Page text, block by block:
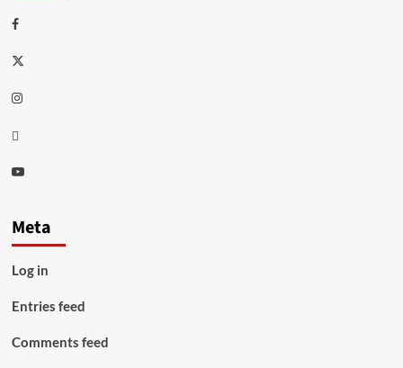
Facebook
Twitter
Instagram
Thread
Youtube
Meta
Log in
Entries feed
Comments feed